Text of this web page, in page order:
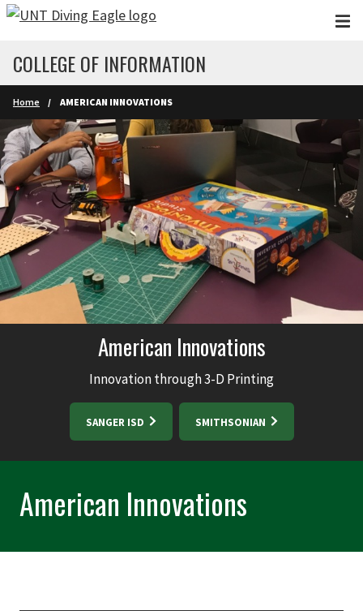
Skip to main content
COLLEGE OF INFORMATION
Home AMERICAN INNOVATIONS
American Innovations
Innovation through 3-D Printing
SANGER ISD SMITHSONIAN
American Innovations